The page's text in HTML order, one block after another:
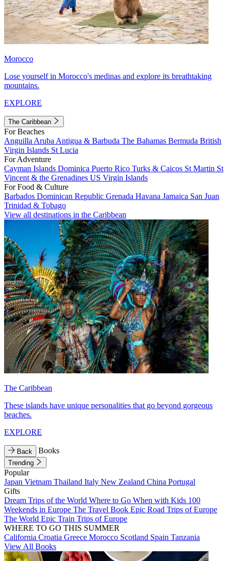
Morocco
Lose yourself in Morocco's medinas and explore its breathtaking
mountains.
EXPLORE
The Caribbean
For Beaches
Anguilla Aruba Antigua & Barbuda The Bahamas Bermuda British
Virgin Islands St Lucia
For Adventure
Cayman Islands Dominica Puerto Rico Turks & Caicos St Martin St
Vincent & the Grenadines US Virgin Islands
For Food & Culture
Barbados Dominican Republic Grenada Havana Jamaica San Juan
Trinidad & Tobago
View all destinations in the Caribbean
The Caribbean
These islands have unique personalities that go beyond gorgeous
beaches.
EXPLORE
Back Books
Trending
Popular
Japan Vietnam Thailand Italy New Zealand China Portugal
Gifts
Dream Trips of the World Where to Go When with Kids 100
Weekends in Europe The Travel Book Epic Road Trips of Europe
The World Epic Train Trips of Europe
WHERE TO GO THIS SUMMER
California Croatia Greece Morocco Scotland Spain Tanzania
View All Books